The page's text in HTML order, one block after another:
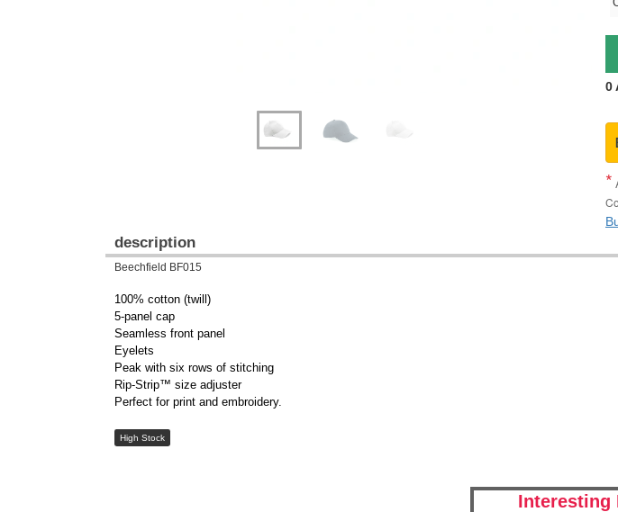
0
description
Beechfield BF015
100% cotton (twill)
5-panel cap
Seamless front panel
Eyelets
Peak with six rows of stitching
Rip-Strip™ size adjuster
Perfect for print and embroidery.
High Stock
Interesting